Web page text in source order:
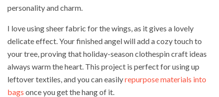
personality and charm.
I love using sheer fabric for the wings, as it gives a lovely
delicate effect. Your finished angel will add a cozy touch to
your tree, proving that holiday-season clothespin craft ideas
always warm the heart. This project is perfect for using up
leftover textiles, and you can easilyrepurpose materials into
bags once you get the hang of it.